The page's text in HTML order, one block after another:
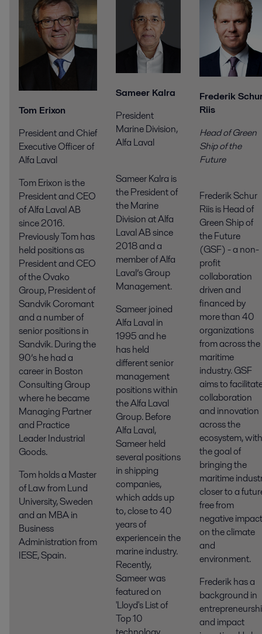
Tom Erixon
President and Chief
Executive Officer of
Alfa Laval
Tom Erixon is the
President and CEO
of Alfa Laval AB
since 2016.
Previously Tom has
held positions as
President and CEO
of the Ovako
Group, President of
Sandvik Coromant
and a number of
senior positions in
Sandvik. During the
90’s he had a
career in Boston
Consulting Group
where he became
Managing Partner
and Practice
Leader Industrial
Goods.
Tom holds a Master
of Law from Lund
University, Sweden
and an MBA in
Business
Administration from
IESE, Spain.
Sameer Kalra
President
Marine Division,
Alfa Laval
Sameer Kalra is
the President of
the Marine
Division at Alfa
Laval AB since
2018 and a
member of Alfa
Laval’s Group
Management.
Sameer joined
Alfa Laval in
1995 and he
has held
different senior
management
positions within
the Alfa Laval
Group. Before
Alfa Laval,
Sameer held
several positions
in shipping
companies,
which adds up
to, close to 40
years of
experience in the
marine industry.
Recently,
Sameer was
featured on
'Lloyd's List of
Top 10
Frederik
Riis
Head of Green
Ship of the
Frederik Schur
Riis is Head of
Green Ship of
the Future
(GSF) - a non-
profit
collaboration
driven and
financed by
more than 40
organizations
from across the
maritime
industry. GSF
aims to
collaboration
and innovation
across the
ecosystem, with
thegoal of
bringing the
maritime
closer to a
free from
negative impact
on the climate
and
environment.
Frederik has a
background in
and impact